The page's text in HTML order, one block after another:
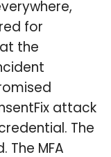
for
the
attack
The
The MFA